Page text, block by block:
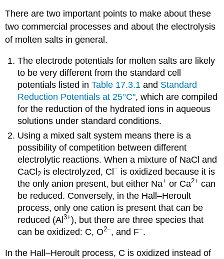
There are two important points to make about these
two commercial processes and about the electrolysis
of molten salts in general.
The electrode potentials for molten salts are likely
to be very different from the standard cell
potentials listed inTable 17.3.1and Standard
Reduction Potentials at 25°C", which are compiled
for the reduction of the hydrated ions in aqueous
solutions under standard conditions.
Using a mixed salt system means there is a
possibility of competition between different
electrolytic reactions. When a mixture of NaCl and
CaCl2 is electrolyzed, Cl− is oxidized because it is
the only anion present, but either Na+ or Ca2+ can
be reduced. Conversely, in the Hall–Heroult
process, only one cation is present that can be
reduced (Al3+), but there are three species that
can be oxidized: C, O2−, and F−.
In the Hall–Heroult process, C is oxidized instead of